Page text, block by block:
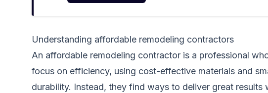
Understanding affordable remodeling contractors
An affordable remodeling contractor is a professional
focus on efficiency, using cost-effective materials and
durability. Instead, they find ways to deliver great results